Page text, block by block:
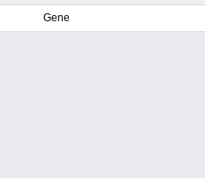
Gene